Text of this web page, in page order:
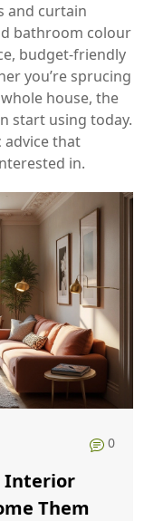
and curtain
bathroom colour
budget‑friendly
you’re sprucing
house, the
start using today.
advice that
in.
0
Interior
Them